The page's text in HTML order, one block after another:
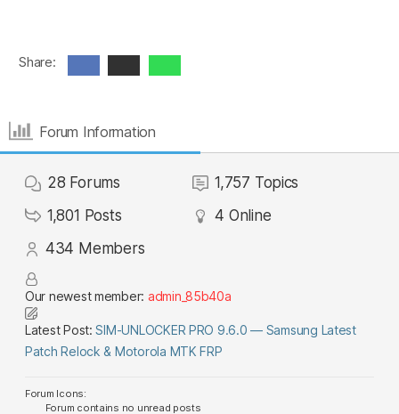
Share:
Forum Information
28 Forums 1,757 Topics
1,801 Posts 4 Online
434 Members
Our newest member: admin_85b40a
Latest Post:SIM-UNLOCKER PRO 9.6.0 — Samsung Latest
Patch Relock & Motorola MTK FRP
Forum Icons:
Forum contains no unread posts